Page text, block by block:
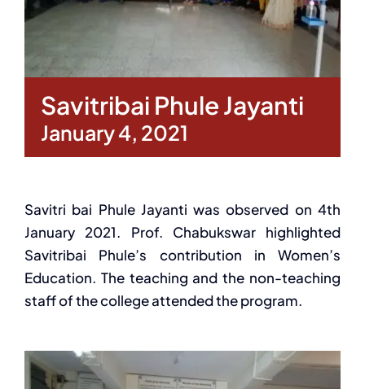
Savitribai Phule Jayanti
January 4, 2021
Savitri bai Phule Jayanti was observed on 4th
January 2021. Prof. Chabukswar highlighted
Savitribai Phule’s contribution in Women’s
Education. The teaching and the non-teaching
staff of the college attended the program.